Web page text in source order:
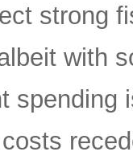
strong
with
spending